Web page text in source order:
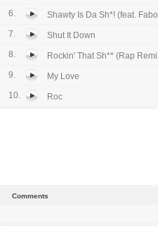
6.
Shawty Is Da Sh*! (feat.
7.
Shut It Down
8.
Rockin' That Sh** (Rap
9.
My Love
10.
Roc
Comments